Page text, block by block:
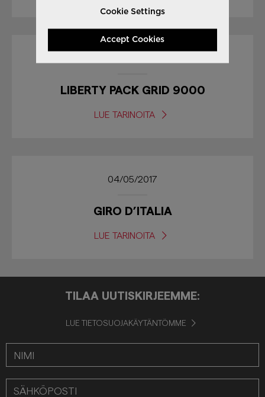
LIBERTY PACK GRID 9000
LUE TARINOITA
04/05/2017
GIRO D’ITALIA
LUE TARINOITA
TILAA UUTISKIRJEEMME:
LUE TIETOSUOJAKÄYTÄNTÖMME
Cookie Settings
Accept Cookies